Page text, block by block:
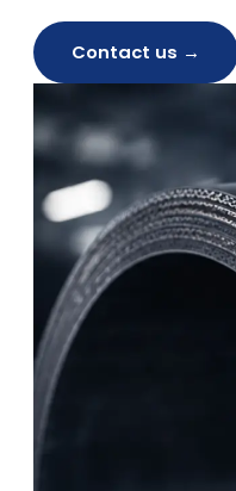
Contact us →